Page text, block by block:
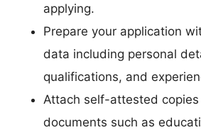
applying.
Prepare your application
data including personal
qualifications, and
Attach self-attested
documents such as